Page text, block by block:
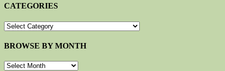
CATEGORIES
CATEGORIES
BROWSE BY MONTH
BROWSE